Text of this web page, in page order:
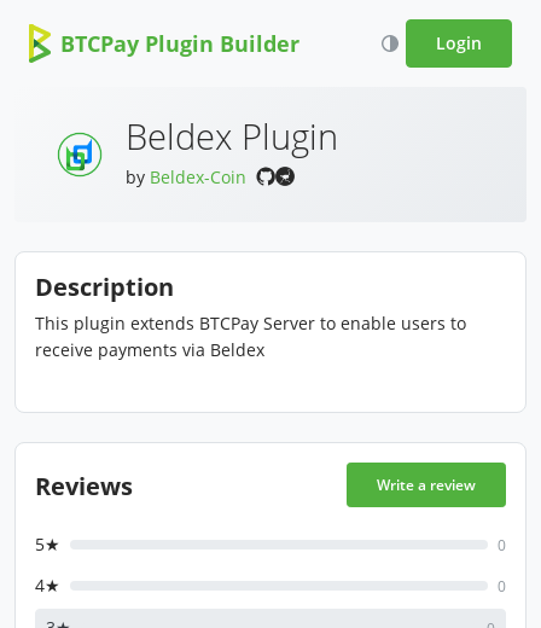
BTCPay Plugin Builder Login
Beldex Plugin
by Beldex-Coin
Description
This plugin extends BTCPay Server to enable users to
receive payments via Beldex
Reviews Write a review
5★ 0
4★ 0